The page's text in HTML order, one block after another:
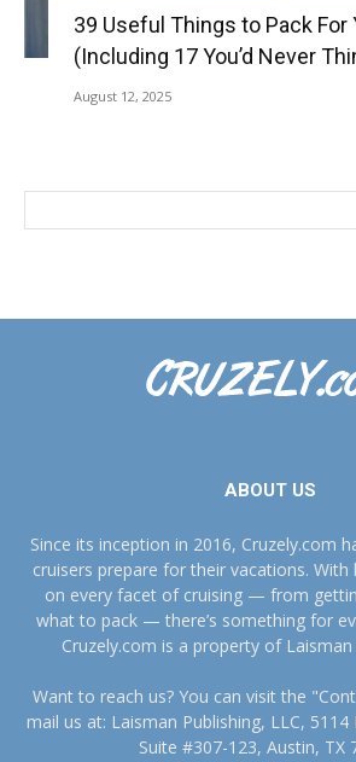
39 Useful Things to Pack For
(Including 17 You’d Never
August 12, 2025
ABOUT US
Since its inception in 2016, Cruzely.com
cruisers prepare for their vacations.
on every facet of cruising — from
what to pack — there’s something for
Cruzely.com is a property of Laisman
Want to reach us? You can visit the
mail us at: Laisman Publishing, LLC,
Suite #307-123, Austin, TX